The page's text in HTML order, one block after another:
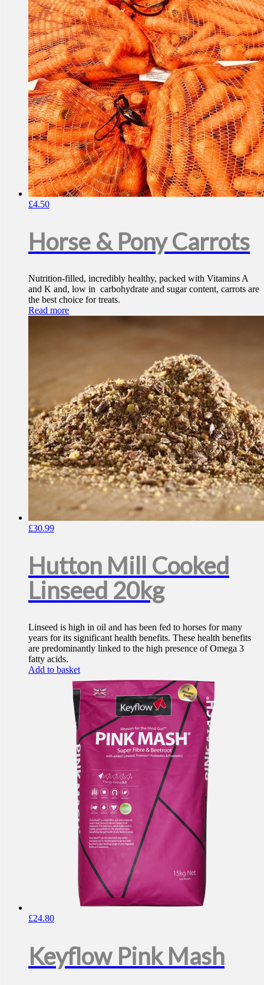
£4.50
Horse & Pony Carrots
Nutrition-filled, incredibly healthy, packed with Vitamins A
and K and, low in carbohydrate and sugar content, carrots are
the best choice for treats.
Read more
£30.99
Hutton Mill Cooked
Linseed 20kg
Linseed is high in oil and has been fed to horses for many
years for its significant health benefits. These health benefits
are predominantly linked to the high presence of Omega 3
fatty acids.
Add to basket
£24.80
Keyflow Pink Mash